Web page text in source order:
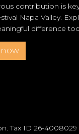
contribution is
Napa Valley.
difference
Tax ID 26-4008029